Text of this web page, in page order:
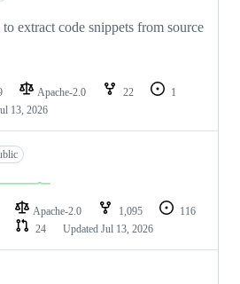
extract code snippets from source
Apache-2.0 22
1
13, 2026
Apache-2.0 1,095
116
24 Updated Jul 13, 2026